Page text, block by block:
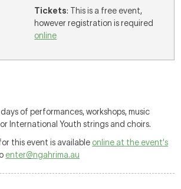
Tickets: This is a free event,
however registration is required
online
of performances, workshops, music
International Youth strings and choirs.
this event is available online at the event's
enter@ngahrima.au